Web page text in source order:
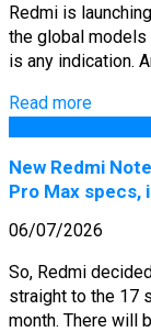
Redmi is
the global
is any indication.
Read more
New Redmi
Pro Max specs,
06/07/2026
So, Redmi
straight to the 17
month. There will